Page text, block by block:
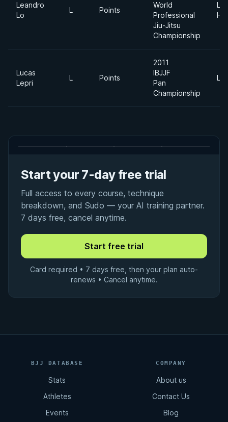
Leandro
Lo
L Points
World
Professional
Jiu-Jitsu
Championship
Lucas
Lepri
L Points
2011
IBJJF
Pan
Championship
Start your 7-day free trial
Full access to every course, technique
breakdown, and Sudo — your AI training partner.
7 days free, cancel anytime.
Card required • 7 days free, then your plan auto-
renews • Cancel anytime.
BJJ DATABASE
Stats
Athletes
Events
COMPANY
About us
Contact Us
Blog